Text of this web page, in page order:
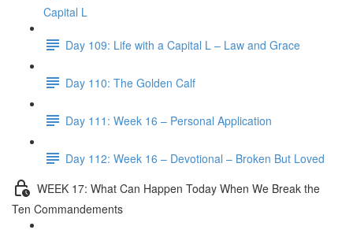
Capital L
Day 109: Life with a Capital L – Law and Grace
Day 110: The Golden Calf
Day 111: Week 16 – Personal Application
Day 112: Week 16 – Devotional – Broken But Loved
WEEK 17: What Can Happen Today When We Break the
Ten Commandements